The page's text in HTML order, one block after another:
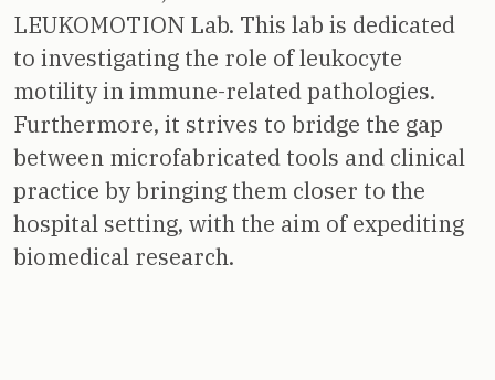
LEUKOMOTION Lab. This lab is dedicated
to investigating the role of leukocyte
motility in immune-related pathologies.
Furthermore, it strives to bridge the gap
between microfabricated tools and clinical
practice by bringing them closer to the
hospital setting, with the aim of expediting
biomedical research.